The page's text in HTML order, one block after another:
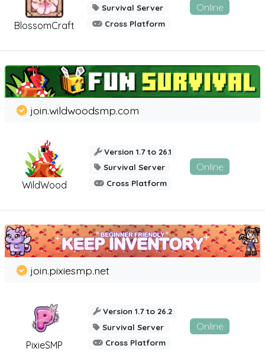
BlossomCraft
Survival Server
Cross Platform
Online
WildWood
join.wildwoodsmp.com
Version 1.7 to 26.1
Survival Server
Cross Platform
Online
PixieSMP
join.pixiesmp.net
Version 1.7 to 26.2
Survival Server
Cross Platform
Online